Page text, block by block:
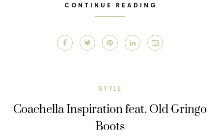
CONTINUE READING
STYLE
Coachella Inspiration feat. Old Gringo
Boots